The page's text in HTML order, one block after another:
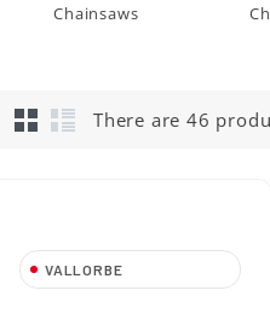
Chainsaws
There are 46
VALLORBE